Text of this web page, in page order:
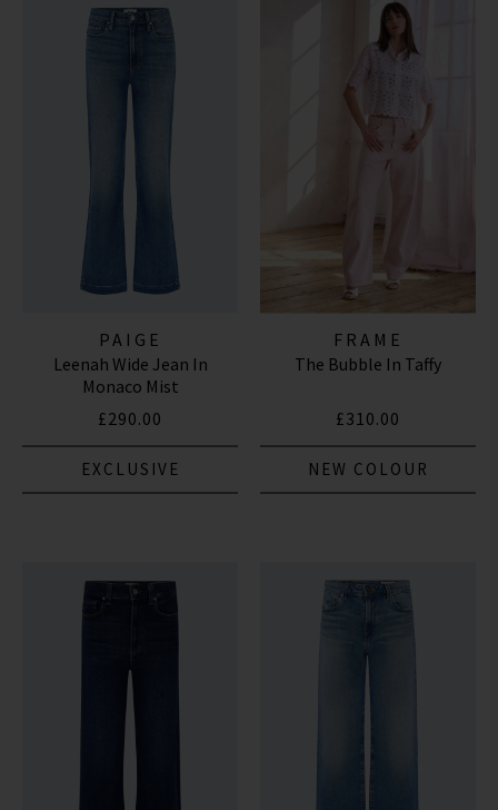
PAIGE
Leenah Wide Jean In
Monaco Mist
£290.00
EXCLUSIVE
FRAME
The Bubble In Taffy
£310.00
NEW COLOUR